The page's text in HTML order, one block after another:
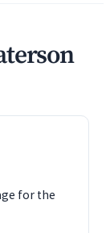
for the